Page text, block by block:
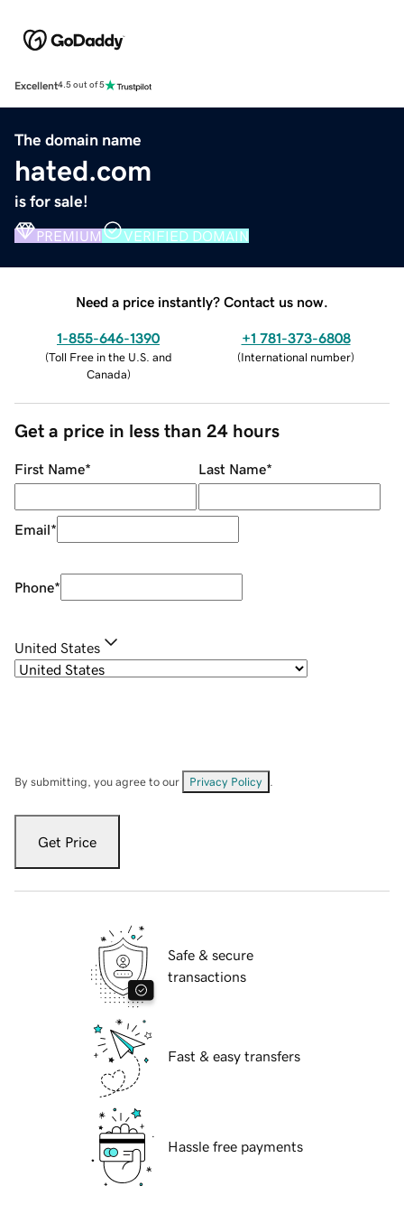
Excellent4.5 out of 5
The domain name
hated.com
is for sale!
PREMIUM VERIFIED DOMAIN
Need a price instantly? Contact us now.
1-855-646-1390
(Toll Free in the U.S. and
Canada)
+1 781-373-6808
(International number)
Get a price in less than 24 hours
First Name* Last Name*
Email*
Phone*
United States
By submitting, you agree to our Privacy Policy
Get Price
Safe & secure
transactions
Fast & easy transfers
Hassle free payments